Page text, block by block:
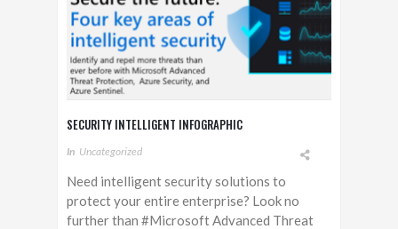
SECURITY INTELLIGENT INFOGRAPHIC
In Uncategorized
Need intelligent security solutions to
protect your entire enterprise? Look no
further than #Microsoft Advanced Threat